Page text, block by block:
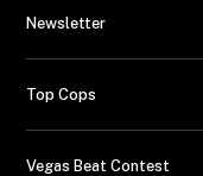
Newsletter
Top Cops
Vegas Beat Contest